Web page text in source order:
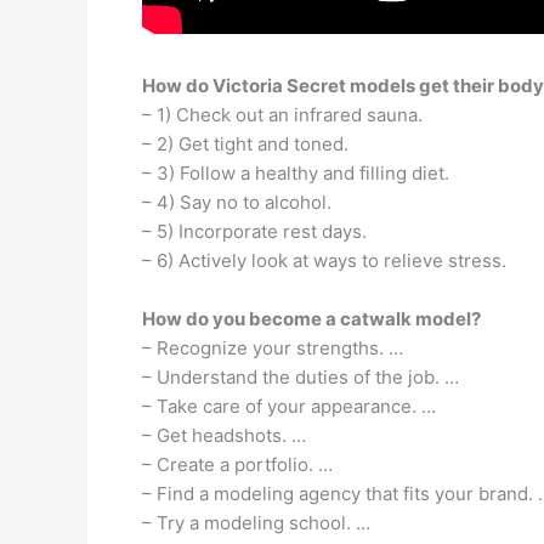
How do Victoria Secret models get their
– 1) Check out an infrared sauna.
– 2) Get tight and toned.
– 3) Follow a healthy and filling diet.
– 4) Say no to alcohol.
– 5) Incorporate rest days.
– 6) Actively look at ways to relieve stress.
How do you become a catwalk model?
– Recognize your strengths. …
– Understand the duties of the job. …
– Take care of your appearance. …
– Get headshots. …
– Create a portfolio. …
– Find a modeling agency that fits your brand.
– Try a modeling school. …